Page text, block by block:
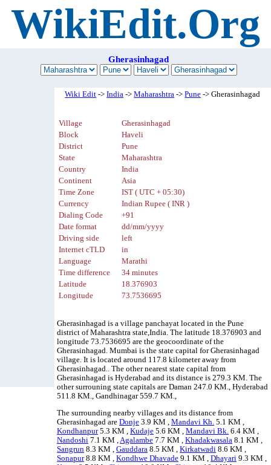
WikiEdit.Org
Gherasinhagad
Wiki Edit ->India ->Maharashtra ->Pune -> Gherasinhagad
Village
Gherasinhagad
Block
Haveli
District
Pune
State
Maharashtra
Country
India
Continent
Asia
Time Zone
IST ( UTC + 05:30)
Currency
Indian Rupee ( INR )
Dialing Code
+91
Date format
dd/mm/yyyy
Driving side
left
Internet cTLD
in
Language
Marathi
Time difference
34 minutes
Latitude
18.376903
Longitude
73.7536695
Gherasinhagad is a village panchayat located in the Pune
district of Maharashtra state,India. The latitude 18.376903 and
longitude 73.7536695 are the geocoordinate of the
Gherasinhagad. Mumbai is the state capital for Gherasinhagad
village. It is located around 117.8 kilometer away from
Gherasinhagad.. The other nearest state capital from
Gherasinhagad is Hyderabad and its distance is 279.3 KM. The
other surrouning state capitals are Daman 247.0 KM., Hyderabad
511.8 KM., Gandhinagar 559.7 KM.,
The surrounding nearby villages and its distance from
Gherasinhagad areDonje 3.9 KM ,Mandavi Kh. 5.1 KM ,
Kondhanpur5.3 KM ,Kudaje 5.6 KM ,Mandavi Bk. 6.4 KM ,
Nandoshi 7.1 KM ,Agalambe 7.7 KM ,Khadakwasala 8.1 KM ,
Sangrun 8.3 KM ,Gauddara 8.5 KM ,Kirkatwadi 8.6 KM ,
Sonapur8.8 KM ,Kondhwe Dhavade 9.1 KM ,Dhayari 9.3 KM ,